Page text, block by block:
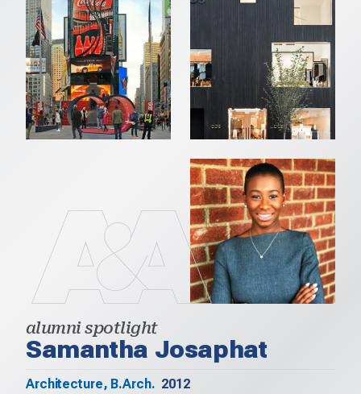
alumni spotlight
Samantha Josaphat
Architecture, B.Arch. 2012